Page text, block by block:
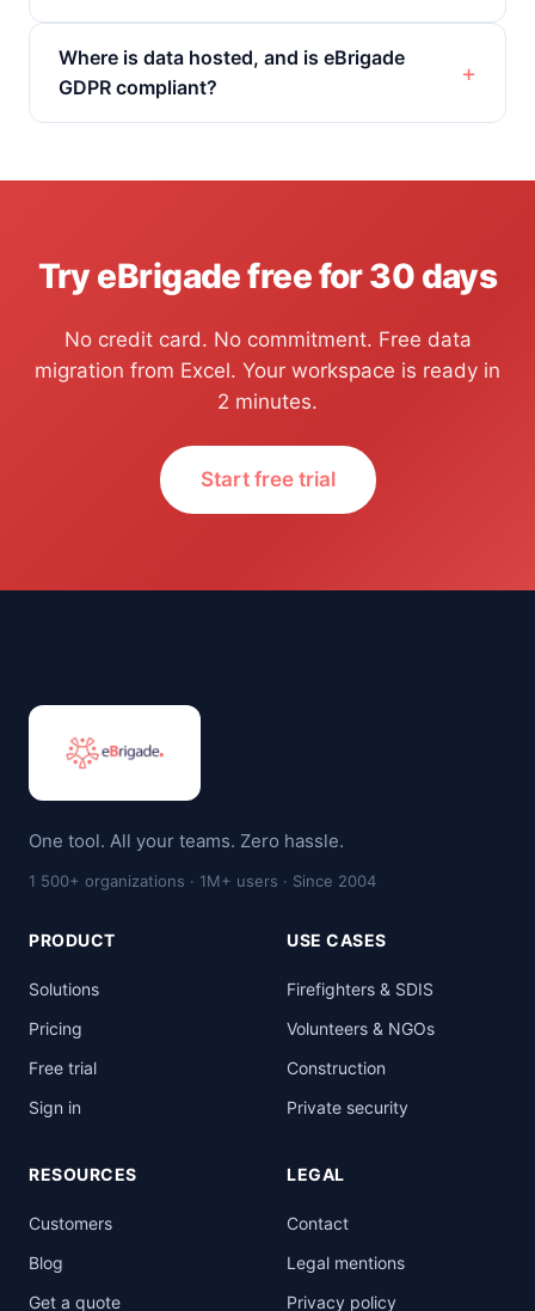
Where is data hosted, and is eBrigade
GDPR compliant?
Try eBrigade free for 30 days
No credit card. No commitment. Free data
migration from Excel. Your workspace is ready in
2 minutes.
Start free trial
One tool. All your teams. Zero hassle.
1 500+ organizations · 1M+ users · Since 2004
PRODUCT
Solutions
Pricing
Free trial
Sign in
USE CASES
Firefighters & SDIS
Volunteers & NGOs
Construction
Private security
RESOURCES
Customers
Blog
Get a quote
LEGAL
Contact
Legal mentions
Privacy policy